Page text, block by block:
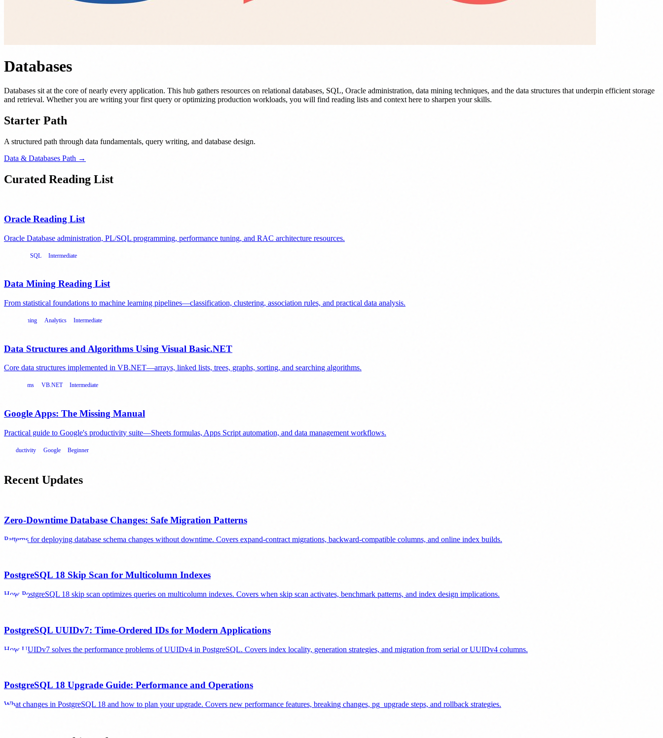
Databases
Databases sit at the core of nearly every application. This hub gathers resources on relational databases, SQL, Oracle administration, data mining techniques, and the data structures that underpin efficient storage
and retrieval. Whether you are writing your first query or optimizing production workloads, you will find reading lists and context here to sharpen your skills.
Starter Path
A structured path through data fundamentals, query writing, and database design.
Data & Databases Path →
Curated Reading List
Oracle Reading List
Oracle Database administration, PL/SQL programming, performance tuning, and RAC architecture resources.
SQL Intermediate
Data Mining Reading List
From statistical foundations to machine learning pipelines—classification, clustering, association rules, and practical data analysis.
Data Mining Analytics Intermediate
Data Structures and Algorithms Using Visual Basic.NET
Core data structures implemented in VB.NET—arrays, linked lists, trees, graphs, sorting, and searching algorithms.
Algorithms VB.NET Intermediate
Google Apps: The Missing Manual
Practical guide to Google's productivity suite—Sheets formulas, Apps Script automation, and data management workflows.
Productivity Google Beginner
Recent Updates
Zero-Downtime Database Changes: Safe Migration Patterns
Patterns for deploying database schema changes without downtime. Covers expand-contract migrations, backward-compatible columns, and online index builds.
PostgreSQL 18 Skip Scan for Multicolumn Indexes
How PostgreSQL 18 skip scan optimizes queries on multicolumn indexes. Covers when skip scan activates, benchmark patterns, and index design implications.
PostgreSQL UUIDv7: Time-Ordered IDs for Modern Applications
How UUIDv7 solves the performance problems of UUIDv4 in PostgreSQL. Covers index locality, generation strategies, and migration from serial or UUIDv4 columns.
PostgreSQL 18 Upgrade Guide: Performance and Operations
What changes in PostgreSQL 18 and how to plan your upgrade. Covers new performance features, breaking changes, pg_upgrade steps, and rollback strategies.